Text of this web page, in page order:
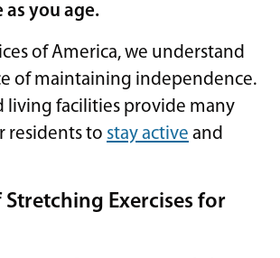
as you age.
of America, we understand
of maintaining independence.
living facilities provide many
residents to stay active and
Stretching Exercises for